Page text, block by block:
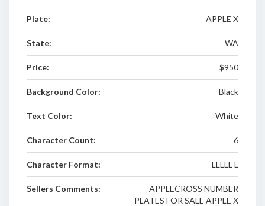
Plate: APPLE X
State: WA
Price: $950
Background Color: Black
Text Color: White
Character Count: 6
Character Format: LLLLL L
Sellers Comments:
APPLECROSS NUMBER
PLATES FOR SALE APPLE X